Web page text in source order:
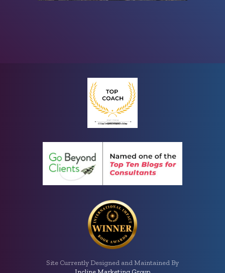
Site Currently Designed and Maintained By